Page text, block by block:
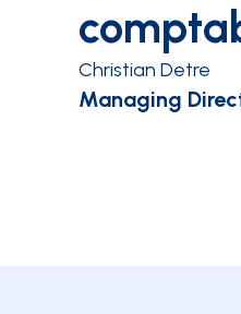
Managing
Christian Detre